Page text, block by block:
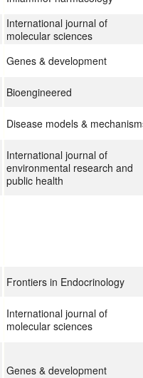
International journal of
molecular sciences
Genes & development
Bioengineered
Disease models &
International journal of
environmental research and
public health
Frontiers in Endocrinology
International journal of
molecular sciences
Genes & development